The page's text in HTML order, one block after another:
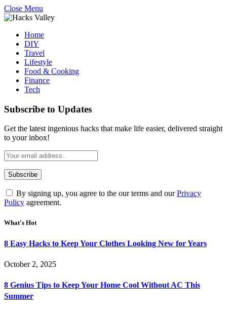
Close Menu
Home
DIY
Travel
Lifestyle
Food & Cooking
Finance
Tech
Subscribe to Updates
Get the latest ingenious hacks that make life easier, delivered straight
to your inbox!
By signing up, you agree to the our terms and ourPrivacy
Policy agreement.
What's Hot
8 Easy Hacks to Keep Your Clothes Looking New for Years
October 2, 2025
8 Genius Tips to Keep Your Home Cool Without AC This
Summer